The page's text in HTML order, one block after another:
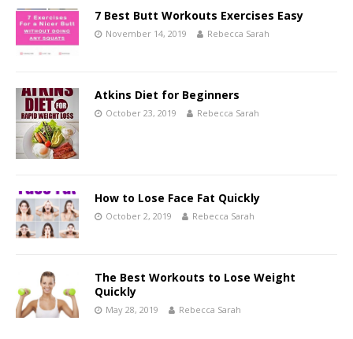
7 Best Butt Workouts Exercises Easy
November 14, 2019 Rebecca Sarah
Atkins Diet for Beginners
October 23, 2019 Rebecca Sarah
How to Lose Face Fat Quickly
October 2, 2019 Rebecca Sarah
The Best Workouts to Lose Weight
Quickly
May 28, 2019 Rebecca Sarah